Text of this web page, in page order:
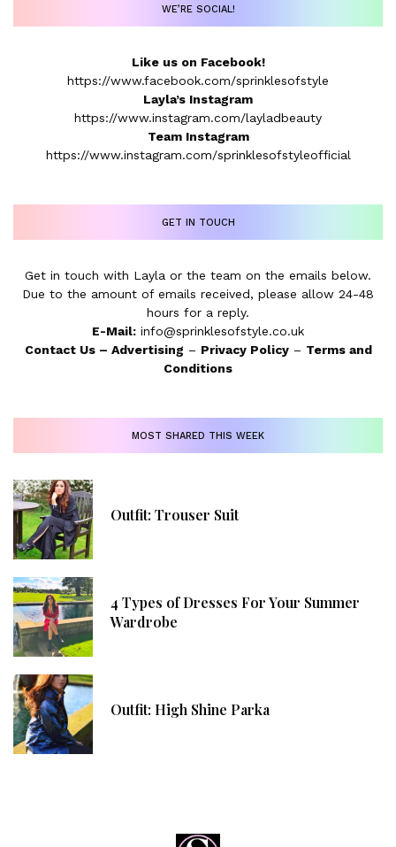
WE’RE SOCIAL!
Like us on Facebook!
https://www.facebook.com/sprinklesofstyle
Layla’s Instagram
https://www.instagram.com/layladbeauty
Team Instagram
https://www.instagram.com/sprinklesofstyleofficial
GET IN TOUCH
Get in touch with Layla or the team on the emails below.
Due to the amount of emails received, please allow 24-48
hours for a reply.
E-Mail: info@sprinklesofstyle.co.uk
Contact Us– Advertising – Privacy Policy– Terms and
Conditions
MOST SHARED THIS WEEK
Outfit: Trouser Suit
4 Types of Dresses For Your Summer
Wardrobe
Outfit: High Shine Parka